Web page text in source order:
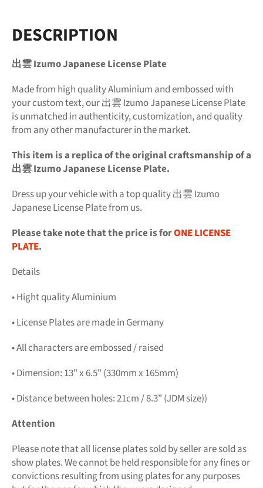
DESCRIPTION
出雲 Izumo Japanese License Plate
Made from high quality Aluminium and embossed with
your custom text, our 出雲 Izumo Japanese License Plate
is unmatched in authenticity, customization, and quality
from any other manufacturer in the market.
This item is a replica of the original craftsmanship of a
出雲 Izumo Japanese License Plate.
Dress up your vehicle with a top quality 出雲 Izumo
Japanese License Plate from us.
Please take note that the price is forONE LICENSE
PLATE.
Details
• Hight quality Aluminium
• License Plates are made in Germany
• All characters are embossed / raised
• Dimension: 13" x 6.5" (330mm x 165mm)
• Distance between holes: 21cm / 8.3" (JDM size))
Attention
Please note that all license plates sold by seller are sold as
show plates. We cannot be held responsible for any fines or
convictions resulting from using plates for any purposes